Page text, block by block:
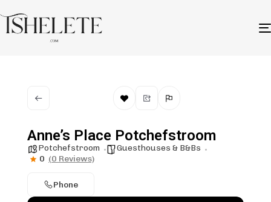
Anne’s Place Potchefstroom
Potchefstroom
Guesthouses & B&Bs
0 (0 Reviews)
Phone